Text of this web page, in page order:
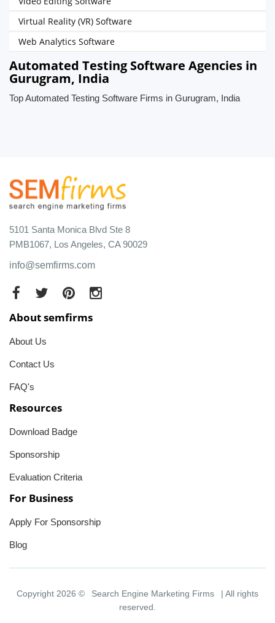
Virtual Reality (VR) Software
Web Analytics Software
Automated Testing Software Agencies in
Gurugram, India
Top Automated Testing Software Firms in Gurugram, India
5101 Santa Monica Blvd Ste 8
PMB1067, Los Angeles, CA 90029
info@semfirms.com
About semfirms
About Us
Contact Us
FAQ's
Resources
Download Badge
Sponsorship
Evaluation Criteria
For Business
Apply For Sponsorship
Blog
Copyright 2026 © Search Engine Marketing Firms
| All rights
reserved.